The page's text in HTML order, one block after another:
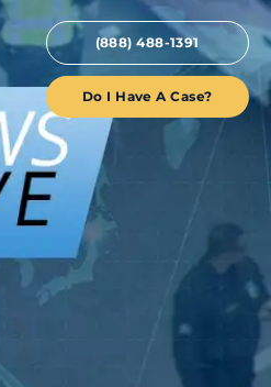
(888) 488-1391
Do I Have A Case?